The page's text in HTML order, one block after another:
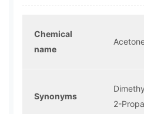
Chemical
name
Synonyms
2-